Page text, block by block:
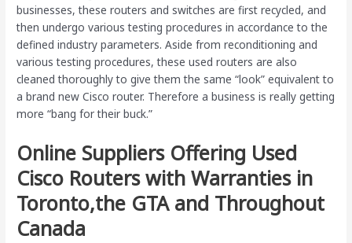
businesses, these routers and switches are first recycled, and
then undergo various testing procedures in accordance to the
defined industry parameters. Aside from reconditioning and
various testing procedures, these used routers are also
cleaned thoroughly to give them the same “look” equivalent to
a brand new Cisco router. Therefore a business is really getting
more “bang for their buck.”
Online Suppliers Offering Used
Cisco Routers with Warranties in
Toronto,the GTA and Throughout
Canada